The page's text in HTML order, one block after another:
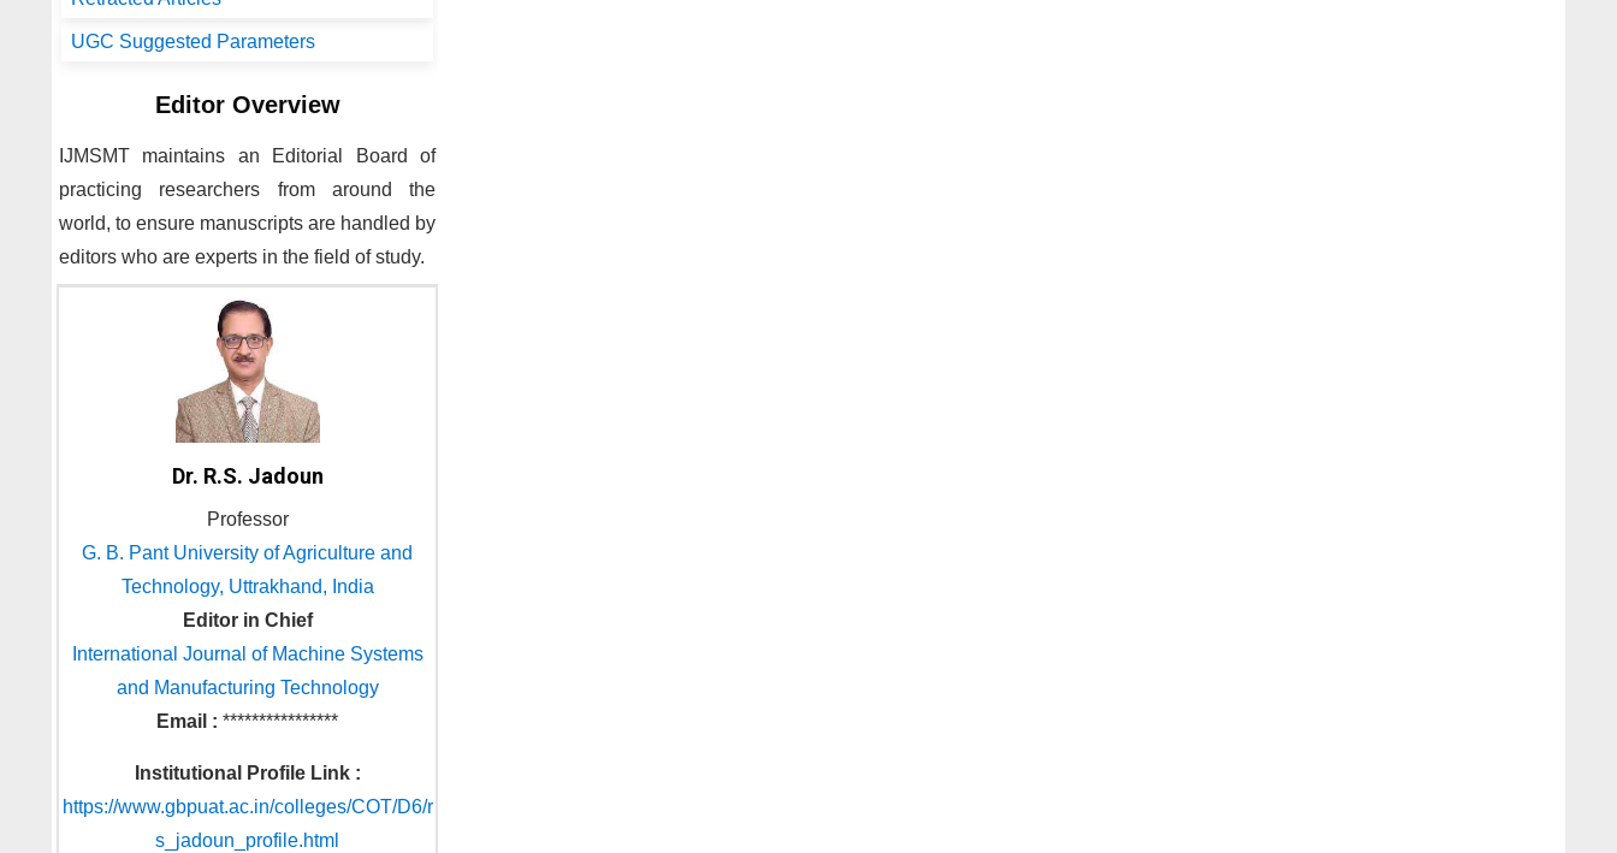
UGC Suggested Parameters
Editor Overview
IJMSMT maintains an Editorial Board of
practicing researchers from around the
world, to ensure manuscripts are handled by
editors who are experts in the field of study.
Dr. R.S. Jadoun
Professor
G. B. Pant University of Agriculture and
Technology, Uttrakhand, India
Editor in Chief
International Journal of Machine Systems
and Manufacturing Technology
Email : ****************
Institutional Profile Link :
https://www.gbpuat.ac.in/colleges/COT/D6/r
s_jadoun_profile.html